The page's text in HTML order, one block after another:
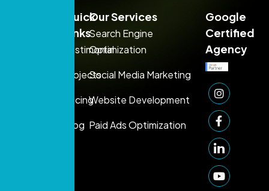
Sales:
Support:
Quick
Links
Testimonial
Projects
Pricing
Blog
Our Services
Search Engine
Optimization
Social Media Marketing
Website Development
Paid Ads Optimization
Google
Certified
Agency